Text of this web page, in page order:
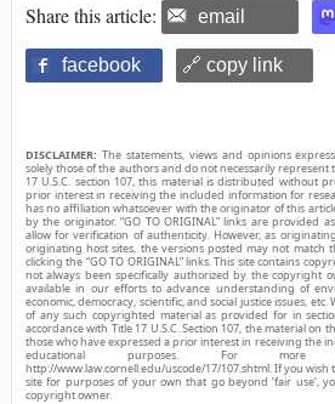
Share this article: email
facebook 🔗 copy link
DISCLAIMER: The statements, views and opinions
solely those of the authors and do not necessarily represent
17 U.S.C. section 107, this material is distributed without
prior interest in receiving the included information for
has no affiliation whatsoever with the originator of this
by the originator. “GO TO ORIGINAL” links are provided
allow for verification of authenticity. However, as
originating host sites, the versions posted may not match
clicking the “GO TO ORIGINAL” links. This site contains
not always been specifically authorized by the copyright
available in our efforts to advance understanding of
economic, democracy, scientific, and social justice issues, etc.
of any such copyrighted material as provided for in
accordance with Title 17 U.S.C. Section 107, the material
those who have expressed a prior interest in receiving the
educational purposes. For
http://www.law.cornell.edu/uscode/17/107.shtml. If you
site for purposes of your own that go beyond ‘fair use’,
copyright owner.